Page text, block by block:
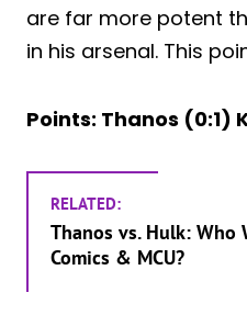
are far more potent
in his arsenal. This
Points: Thanos (0:1)
RELATED:
Thanos vs. Hulk: Who
Comics & MCU?